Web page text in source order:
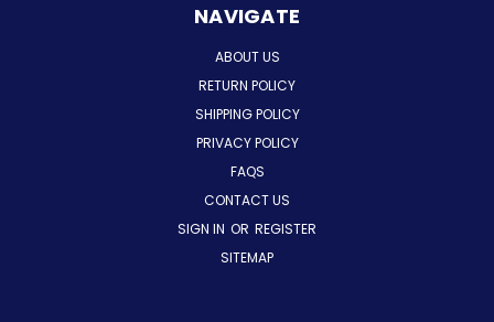
NAVIGATE
ABOUT US
RETURN POLICY
SHIPPING POLICY
PRIVACY POLICY
FAQS
CONTACT US
SIGN IN OR REGISTER
SITEMAP